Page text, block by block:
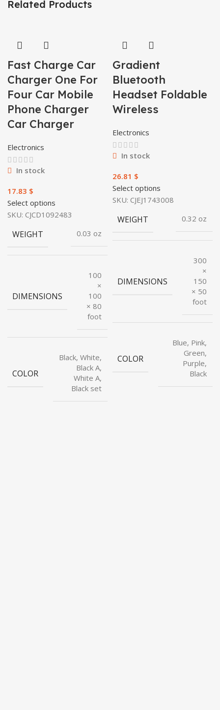
Related Products
Fast Charge Car
Charger One For
Four Car Mobile
Phone Charger
Car Charger
Electronics
In stock
$
Select options
SKU: CJCD1092483
WEIGHT 0.03 oz
DIMENSIONS
100
×
100
× 80
foot
COLOR
Black, White,
Black A,
White A,
Black set
Gradient
Bluetooth
Headset Foldable
Wireless
Electronics
In stock
$
Select options
SKU: CJEJ1743008
WEIGHT 0.32 oz
DIMENSIONS
300
×
150
× 50
foot
COLOR
Blue, Pink,
Green,
Purple,
Black